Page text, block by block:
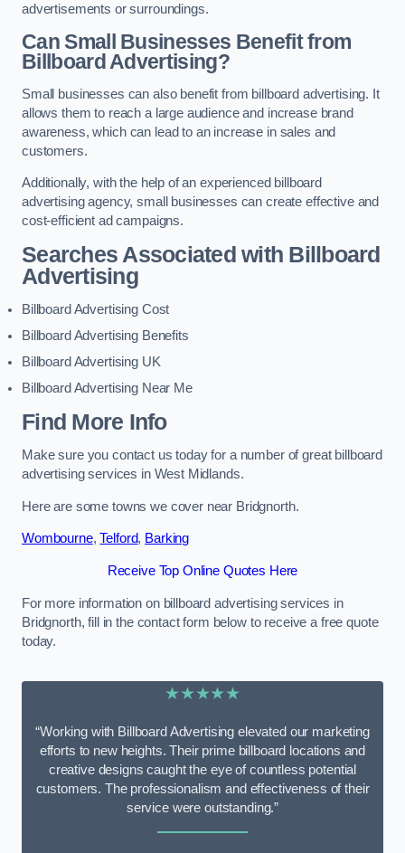
advertisements or surroundings.
Can Small Businesses Benefit from
Billboard Advertising?
Small businesses can also benefit from billboard advertising. It
allows them to reach a large audience and increase brand
awareness, which can lead to an increase in sales and
customers.
Additionally, with the help of an experienced billboard
advertising agency, small businesses can create effective and
cost-efficient ad campaigns.
Searches Associated with Billboard
Advertising
Billboard Advertising Cost
Billboard Advertising Benefits
Billboard Advertising UK
Billboard Advertising Near Me
Find More Info
Make sure you contact us today for a number of great billboard
advertising services in West Midlands.
Here are some towns we cover near Bridgnorth.
Wombourne,Telford, Barking
Receive Top Online Quotes Here
For more information on billboard advertising services in
Bridgnorth, fill in the contact form below to receive a free quote
today.
★★★★★
“Working with Billboard Advertising elevated our marketing
efforts to new heights. Their prime billboard locations and
creative designs caught the eye of countless potential
customers. The professionalism and effectiveness of their
service were outstanding.”